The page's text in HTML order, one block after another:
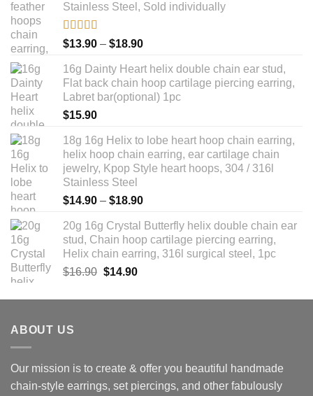
Stainless Steel, Sold individually
Rated5.00
out of 5
$13.90 – $18.90Price
$13.90
through
$18.90
16g Dainty Heart helix double chain ear stud,
Flat back chain hoop cartilage piercing earring,
Labret bar(optional) 1pc
$15.90
18g 16g Helix to lobe heart hoop chain earring,
helix hoop chain earring, ear cartilage chain
jewelry, Kpop Style heart hoops, 304 / 316l
Stainless Steel
$14.90 – $18.90Price
$14.90
through
$18.90
20g 16g Crystal Butterfly helix double chain ear
stud, Chain hoop cartilage piercing earring,
Helix chain earring, 316l surgical steel, 1pc
$16.90 Original
was:
$14.90Current
is:
ABOUT US
Our mission is to create & offer you beautiful handmade
chain-style earrings, set piercings, and other fabulously